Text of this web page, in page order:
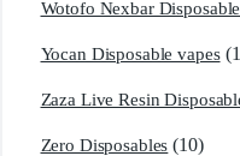
Wotofo Nexbar
Yocan Disposable vapes
Zaza Live Resin
Zero Disposables (10)